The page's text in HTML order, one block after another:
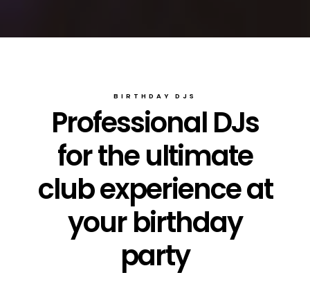
BIRTHDAY DJS
Professional DJs
for the ultimate
club experience at
your birthday
party